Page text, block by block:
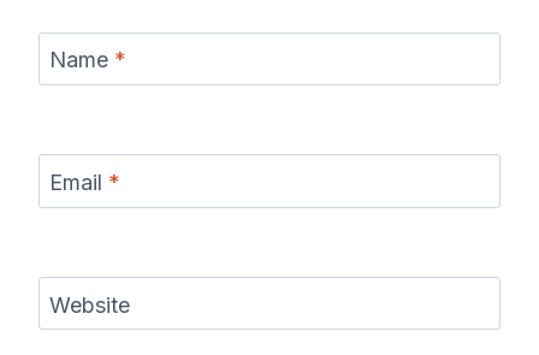
Name *
Email *
Website